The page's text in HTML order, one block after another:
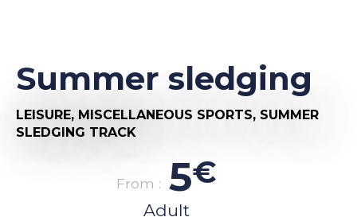
Summer sledging
LEISURE, MISCELLANEOUS SPORTS, SUMMER
SLEDGING TRACK
From : 5€
Adult